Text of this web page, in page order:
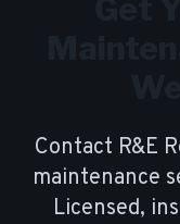
Contact R&E
maintenance
Licensed,